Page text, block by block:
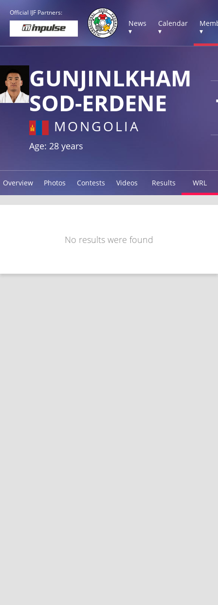
Official IJF Partners:
News
▾
Calendar
▾
▾
GUNJINLKHAM
SOD-ERDENE
MONGOLIA
Age: 28 years
Overview Photos Contests Videos Results WRL
No results were found